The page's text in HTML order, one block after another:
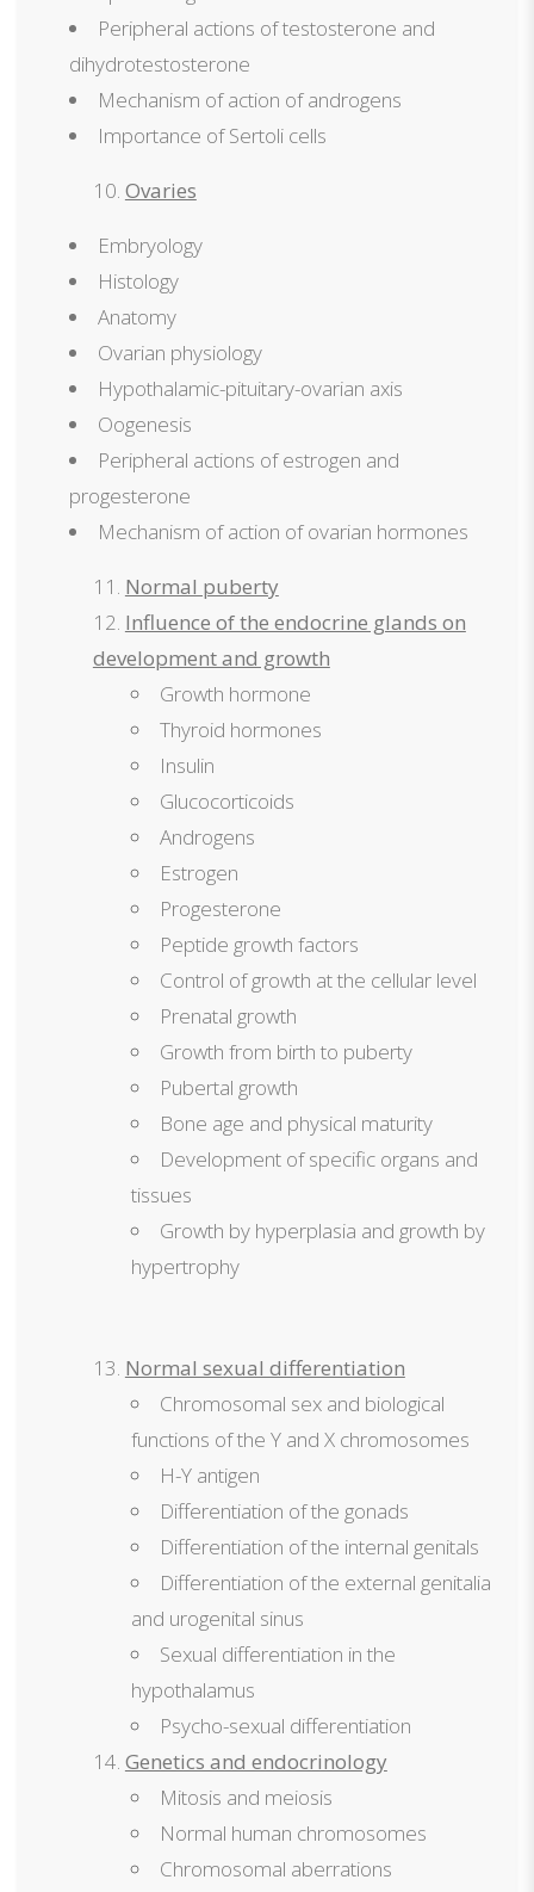
Peripheral actions of testosterone and
dihydrotestosterone
Mechanism of action of androgens
Importance of Sertoli cells
Ovaries
Embryology
Histology
Anatomy
Ovarian physiology
Hypothalamic-pituitary-ovarian axis
Oogenesis
Peripheral actions of estrogen and
progesterone
Mechanism of action of ovarian hormones
Normal puberty
Influence of the endocrine glands on
development and growth
Growth hormone
Thyroid hormones
Insulin
Glucocorticoids
Androgens
Estrogen
Progesterone
Peptide growth factors
Control of growth at the cellular level
Prenatal growth
Growth from birth to puberty
Pubertal growth
Bone age and physical maturity
Development of specific organs and
tissues
Growth by hyperplasia and growth by
hypertrophy
Normal sexual differentiation
Chromosomal sex and biological
functions of the Y and X chromosomes
H-Y antigen
Differentiation of the gonads
Differentiation of the internal genitals
Differentiation of the external genitalia
and urogenital sinus
Sexual differentiation in the
hypothalamus
Psycho-sexual differentiation
Genetics and endocrinology
Mitosis and meiosis
Normal human chromosomes
Chromosomal aberrations